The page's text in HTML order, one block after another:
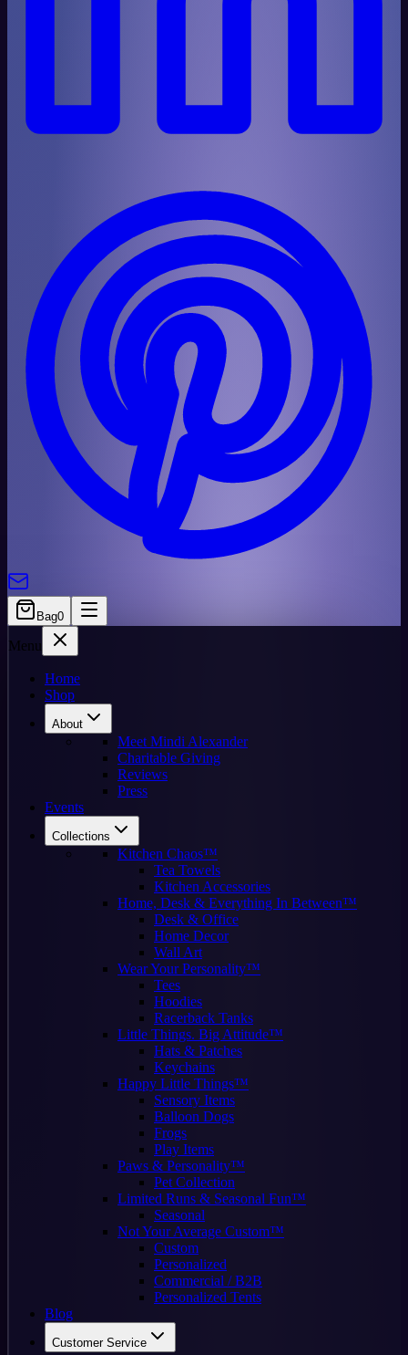
Bag0
Menu
Home
Shop
About
Meet Mindi Alexander
Charitable Giving
Reviews
Press
Events
Collections
Kitchen Chaos™
Tea Towels
Kitchen Accessories
Home, Desk & Everything In Between™
Desk & Office
Home Decor
Wall Art
Wear Your Personality™
Tees
Hoodies
Racerback Tanks
Little Things. Big Attitude™
Hats & Patches
Keychains
Happy Little Things™
Sensory Items
Balloon Dogs
Frogs
Play Items
Paws & Personality™
Pet Collection
Limited Runs & Seasonal Fun™
Seasonal
Not Your Average Custom™
Custom
Personalized
Commercial / B2B
Personalized Tents
Blog
Customer Service